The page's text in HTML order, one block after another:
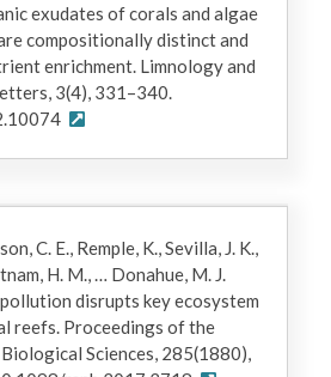
exudates of corals and algae
compositionally distinct and
enrichment. Limnology and
3(4), 331–340.
C. E., Remple, K., Sevilla, J. K.,
H. M., … Donahue, M. J.
disrupts key ecosystem
reefs. Proceedings of the
Sciences, 285(1880),